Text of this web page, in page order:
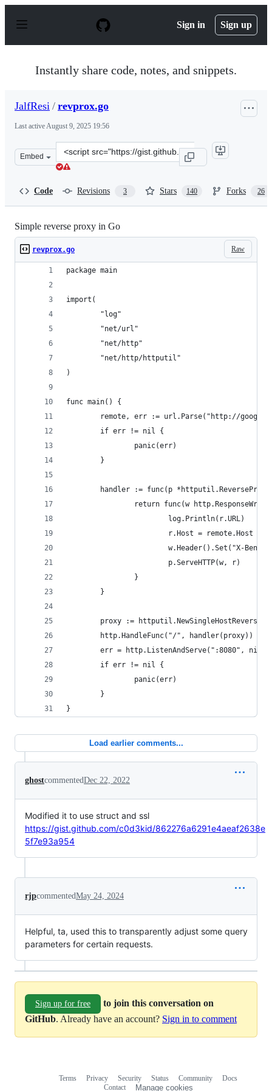
p
Sign in Sign up
Instantly share code, notes, and snippets.
JalfResi / revprox.go
Last activeAugust 9, 2025 19:56
Embed
Clone
this
Code Revisions 3 Stars 140 Forks 26
Simple reverse proxy in Go
Raw
revprox.go
package main
import(
        "log"
        "net/url"
        "net/http"
        "net/http/httputil"
)
func main() {
remote, err := url.Parse("http://
        if err != nil {
                panic(err)
        }
handler := func(p
return func(w
                        log.Println(r.URL)
                        r.Host = remote.Host
w.Header().Set("X-Ben",
                        p.ServeHTTP(w, r)
                }
        }
proxy :=
        http.HandleFunc("/", handler(proxy))
        err = http.ListenAndServe(":8080", nil)
        if err != nil {
                panic(err)
        }
}
Load earlier comments...
ghostcommentedDec 22, 2022
Modified it to use struct and ssl
https://gist.github.com/c0d3kid/862276a6291e4aeaf2638e
5f7e93a954
rjpcommentedMay 24, 2024
Helpful, ta, used this to transparently adjust some query
parameters for certain requests.
Sign up for free
to join this conversation on
GitHub. Already have an account? Sign in to comment
Terms Privacy Security Status Community
Docs
Contact
Manage cookies